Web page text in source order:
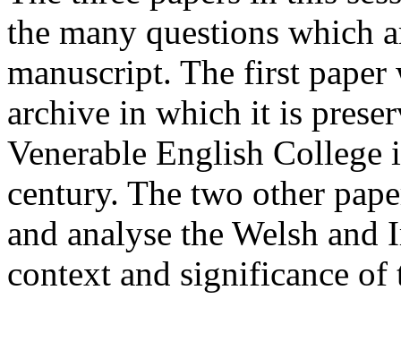
the many questions which
manuscript. The first
archive in which it is
Venerable English College
century. The two other
and analyse the Welsh and
context and significance